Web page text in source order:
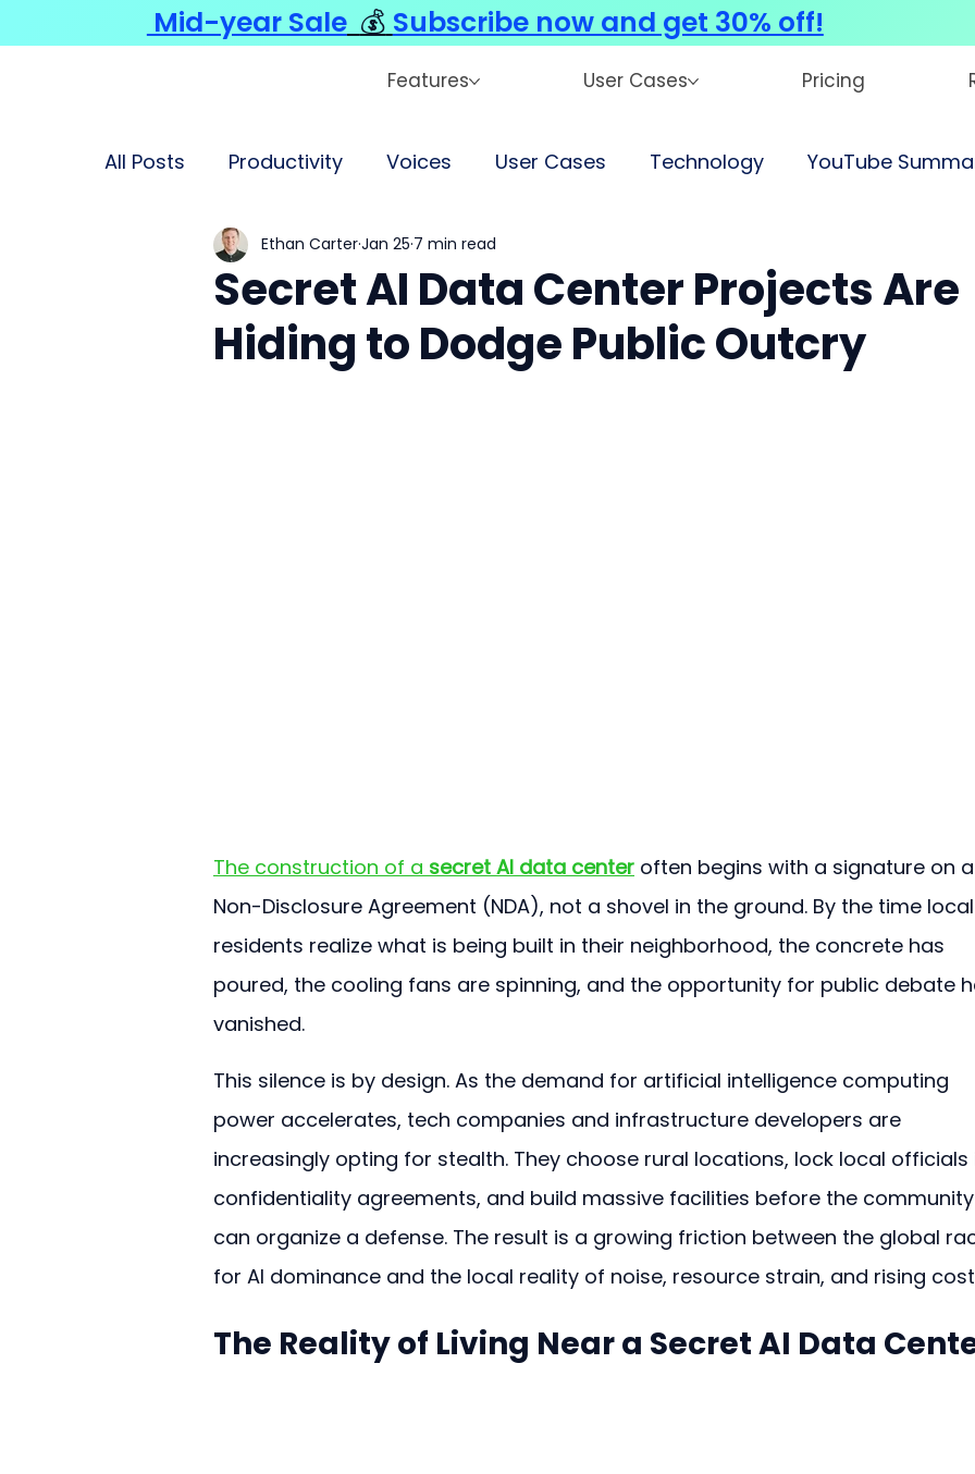
Features User Cases Pricing
All Posts Productivity Voices User Cases Technology YouTube
Secret AI Data Center Projects Are
Hiding to Dodge Public Outcry
Ethan CarterJan 25 7 min read
The construction of a secret AI data center often begins with a signature on a
Non-Disclosure Agreement (NDA), not a shovel in the ground. By the time local
residents realize what is being built in their neighborhood, the concrete has
poured, the cooling fans are spinning, and the opportunity for public debate
vanished.
This silence is by design. As the demand for artificial intelligence computing
power accelerates, tech companies and infrastructure developers are
increasingly opting for stealth. They choose rural locations, lock local officials
confidentiality agreements, and build massive facilities before the community
can organize a defense. The result is a growing friction between the global
for AI dominance and the local reality of noise, resource strain, and rising
The Reality of Living Near a Secret AI Data
Mid-year Sale 💰 Subscribe now and get 30% off!